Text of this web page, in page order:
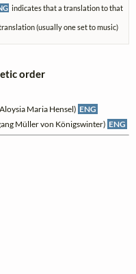
indicates that a translation to that
(usually one set to music)
order
Aloysia Maria Hensel) ENG
Müller von Königswinter) ENG